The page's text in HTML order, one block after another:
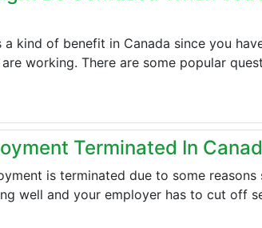
a kind of benefit in Canada since you
working. There are some popular
Terminated In
is terminated due to some
well and your employer has to cut off